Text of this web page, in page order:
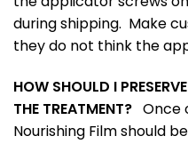
during shipping. Make
they do not think the
HOW SHOULD I
THE TREATMENT? Once
Nourishing Film should